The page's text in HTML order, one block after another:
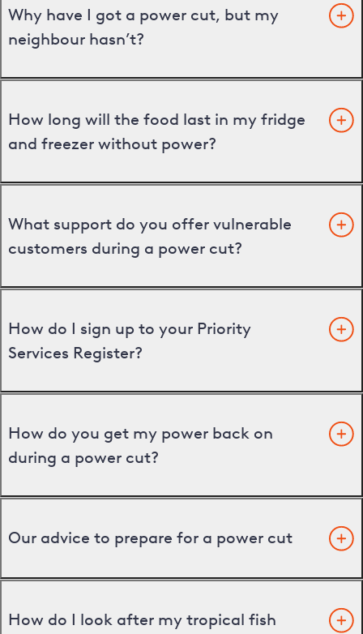
Why have I got a power cut, but my
neighbour hasn’t?
How long will the food last in my fridge
and freezer without power?
What support do you offer vulnerable
customers during a power cut?
How do I sign up to your Priority
Services Register?
How do you get my power back on
during a power cut?
Our advice to prepare for a power cut
How do I look after my tropical fish